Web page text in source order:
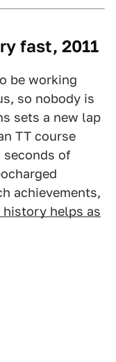
fast, 2011
be working
so nobody is
sets a new lap
TT course
seconds of
achievements,
history helps as